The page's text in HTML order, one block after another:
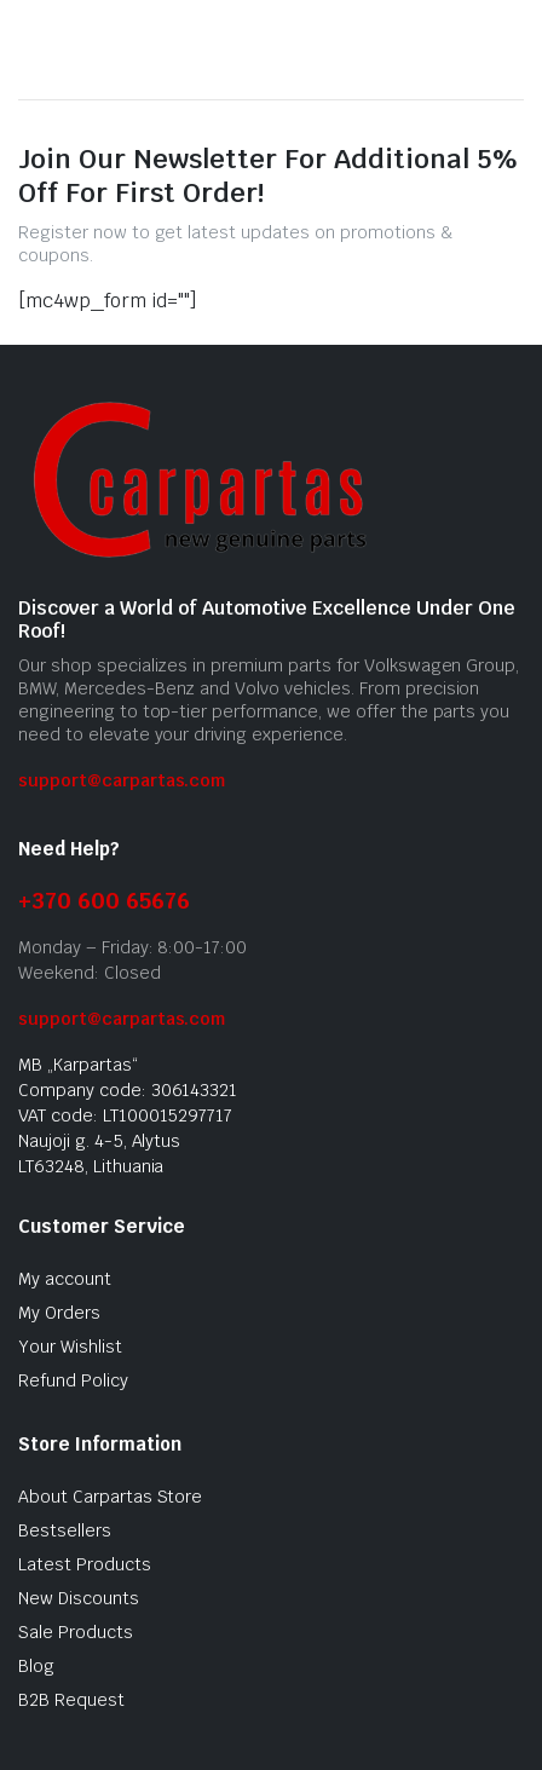
Join Our Newsletter For Additional 5%
Off For First Order!
Register now to get latest updates on promotions &
coupons.
[mc4wp_form id=""]
Discover a World of Automotive Excellence Under One
Roof!
Our shop specializes in premium parts for Volkswagen Group,
BMW, Mercedes-Benz and Volvo vehicles. From precision
engineering to top-tier performance, we offer the parts you
need to elevate your driving experience.
support@carpartas.com
Need Help?
+370 600 65676
Monday – Friday: 8:00-17:00
Weekend: Closed
support@carpartas.com
MB „Karpartas“
Company code: 306143321
VAT code: LT100015297717
Naujoji g. 4-5, Alytus
LT63248, Lithuania
Customer Service
My account
My Orders
Your Wishlist
Refund Policy
Store Information
About Carpartas Store
Bestsellers
Latest Products
New Discounts
Sale Products
Blog
B2B Request